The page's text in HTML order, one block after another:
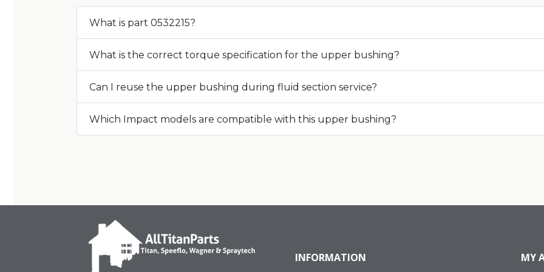
What is part 0532215?
What is the correct torque specification for the upper bushing?
Can I reuse the upper bushing during fluid section service?
Which Impact models are compatible with this upper bushing?
INFORMATION MY